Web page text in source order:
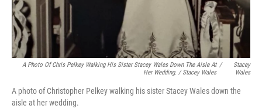
A Photo Of Chris Pelkey Walking His Sister Stacey Wales Down The Aisle At
Her Wedding. / Stacey Wales
/
Stacey
Wales
A photo of Christopher Pelkey walking his sister Stacey Wales down the
aisle at her wedding.